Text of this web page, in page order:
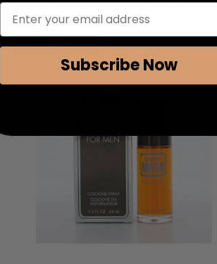
COUPON AUTOMATICALLY APPLIED
Add to Cart
Subscribe Now